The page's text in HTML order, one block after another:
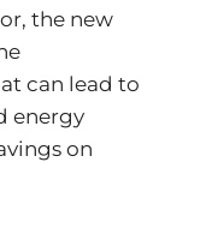
the new
can lead to
energy
on